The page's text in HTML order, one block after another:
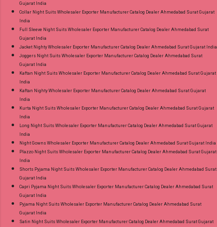
Gujarat India
Collar Night Suits Wholesaler Exporter Manufacturer Catalog Dealer Ahmedabad Surat Gujarat
India
Full Sleeve Night Suits Wholesaler Exporter Manufacturer Catalog Dealer Ahmedabad Surat
Gujarat India
Jacket Nighty Wholesaler Exporter Manufacturer Catalog Dealer Ahmedabad Surat Gujarat India
Joggers Night Suits Wholesaler Exporter Manufacturer Catalog Dealer Ahmedabad Surat
Gujarat India
Kaftan Night Suits Wholesaler Exporter Manufacturer Catalog Dealer Ahmedabad Surat Gujarat
India
Kaftan Nighty Wholesaler Exporter Manufacturer Catalog Dealer Ahmedabad Surat Gujarat
India
Kurta Night Suits Wholesaler Exporter Manufacturer Catalog Dealer Ahmedabad Surat Gujarat
India
Long Night Suits Wholesaler Exporter Manufacturer Catalog Dealer Ahmedabad Surat Gujarat
India
Night Gowns Wholesaler Exporter Manufacturer Catalog Dealer Ahmedabad Surat Gujarat India
Plazzo Night Suits Wholesaler Exporter Manufacturer Catalog Dealer Ahmedabad Surat Gujarat
India
Shorts Pyjama Night Suits Wholesaler Exporter Manufacturer Catalog Dealer Ahmedabad Surat
Gujarat India
Capri Pyjama Night Suits Wholesaler Exporter Manufacturer Catalog Dealer Ahmedabad Surat
Gujarat India
Pyjama Night Suits Wholesaler Exporter Manufacturer Catalog Dealer Ahmedabad Surat
Gujarat India
Satin Night Suits Wholesaler Exporter Manufacturer Catalog Dealer Ahmedabad Surat Gujarat